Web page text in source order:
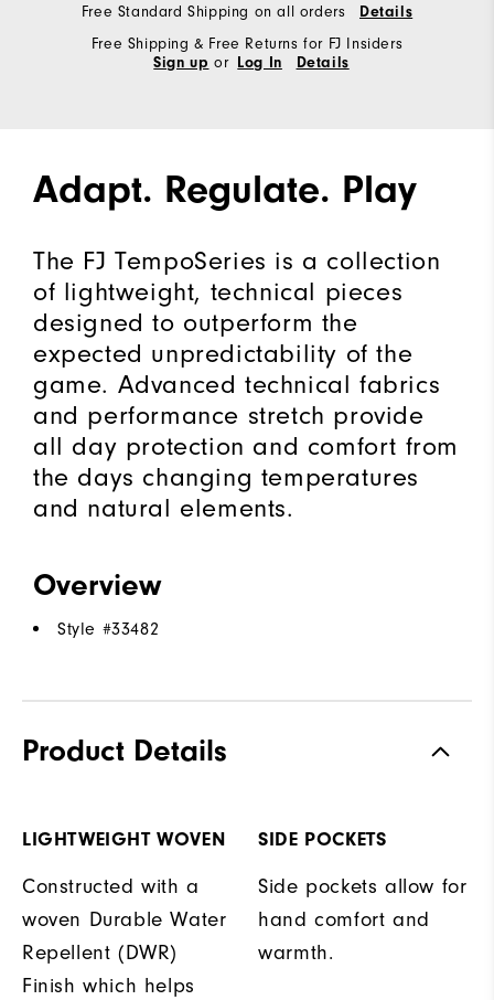
Free Standard Shipping on all orders Details
Free Shipping & Free Returns for FJ Insiders
Sign up or Log In Details
Adapt. Regulate. Play
The FJ TempoSeries is a collection
of lightweight, technical pieces
designed to outperform the
expected unpredictability of the
game. Advanced technical fabrics
and performance stretch provide
all day protection and comfort from
the days changing temperatures
and natural elements.
Overview
Style #33482
Product Details
LIGHTWEIGHT WOVEN
Constructed with a
woven Durable Water
Repellent (DWR)
Finish which helps
SIDE POCKETS
Side pockets allow for
hand comfort and
warmth.